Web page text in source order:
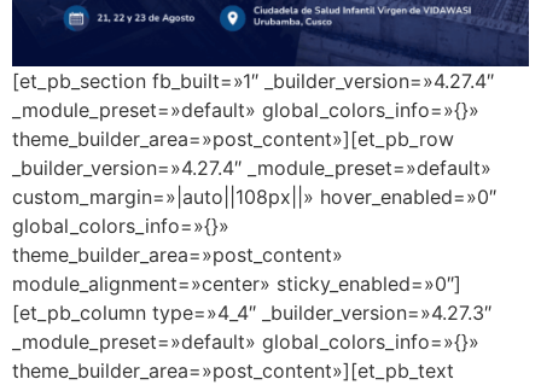
[et_pb_section fb_built=»1″ _builder_version=»4.27.4″
_module_preset=»default» global_colors_info=»{}»
theme_builder_area=»post_content»][et_pb_row
_builder_version=»4.27.4″ _module_preset=»default»
custom_margin=»|auto||108px||» hover_enabled=»0″
global_colors_info=»{}»
theme_builder_area=»post_content»
module_alignment=»center» sticky_enabled=»0″]
[et_pb_column type=»4_4″ _builder_version=»4.27.3″
_module_preset=»default» global_colors_info=»{}»
theme_builder_area=»post_content»][et_pb_text